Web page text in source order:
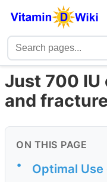
Just 700 IU
and
ON THIS PAGE
• Optimal